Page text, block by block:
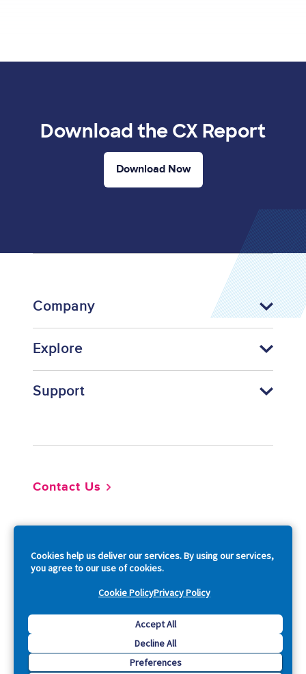
Cookies help us deliver our services. By using our services,
you agree to our use of cookies.
Cookie PolicyPrivacy Policy
Accept All
Decline All
Preferences
Download the CX Report
Download Now
Company
Explore
Support
Contact Us
Copyright © 2026 Acquia, Inc. All Rights Reserved.
Drupal is a registered trademark of Dries Buytaert.